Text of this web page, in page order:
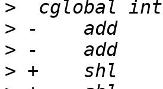
>
>
>
>